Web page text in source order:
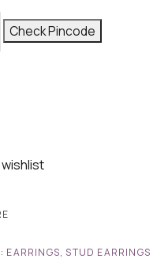
Check Pincode
EARRINGS, STUD EARRINGS